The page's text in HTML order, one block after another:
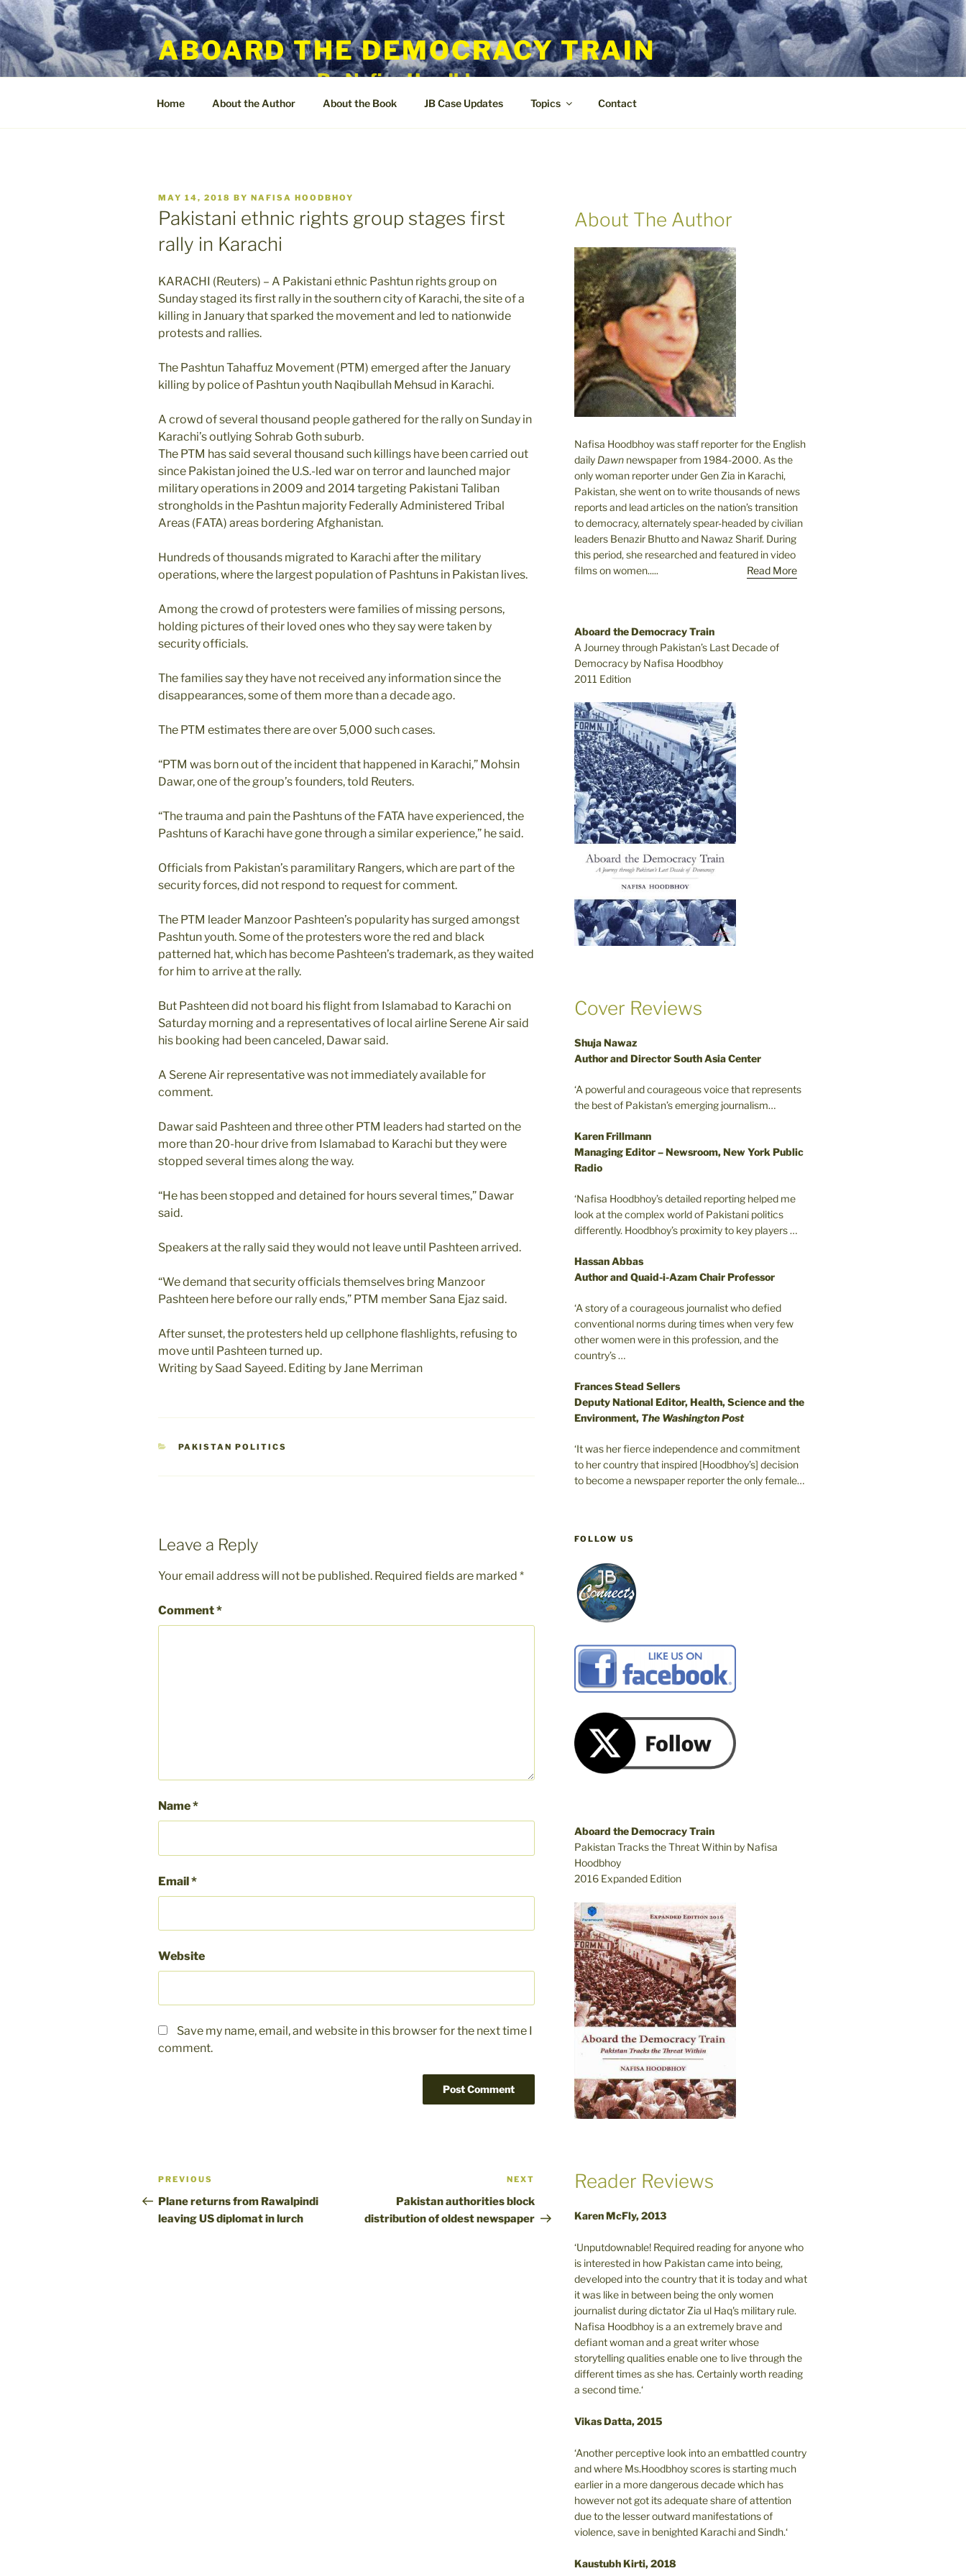
Skip
to
content
ABOARD THE DEMOCRACY TRAIN
By Nafisa Hoodbhoy
Home About the Author About the Book JB Case Updates Topics Contact
POSTED
ON
MAY 14, 2018 BY NAFISA HOODBHOY
Pakistani ethnic rights group stages first
rally in Karachi
KARACHI (Reuters) – A Pakistani ethnic Pashtun rights group on
Sunday staged its first rally in the southern city of Karachi, the site of a
killing in January that sparked the movement and led to nationwide
protests and rallies.
The Pashtun Tahaffuz Movement (PTM) emerged after the January
killing by police of Pashtun youth Naqibullah Mehsud in Karachi.
A crowd of several thousand people gathered for the rally on Sunday in
Karachi’s outlying Sohrab Goth suburb.
The PTM has said several thousand such killings have been carried out
since Pakistan joined the U.S.-led war on terror and launched major
military operations in 2009 and 2014 targeting Pakistani Taliban
strongholds in the Pashtun majority Federally Administered Tribal
Areas (FATA) areas bordering Afghanistan.
Hundreds of thousands migrated to Karachi after the military
operations, where the largest population of Pashtuns in Pakistan lives.
Among the crowd of protesters were families of missing persons,
holding pictures of their loved ones who they say were taken by
security officials.
The families say they have not received any information since the
disappearances, some of them more than a decade ago.
The PTM estimates there are over 5,000 such cases.
“PTM was born out of the incident that happened in Karachi,” Mohsin
Dawar, one of the group’s founders, told Reuters.
“The trauma and pain the Pashtuns of the FATA have experienced, the
Pashtuns of Karachi have gone through a similar experience,” he said.
Officials from Pakistan’s paramilitary Rangers, which are part of the
security forces, did not respond to request for comment.
The PTM leader Manzoor Pashteen’s popularity has surged amongst
Pashtun youth. Some of the protesters wore the red and black
patterned hat, which has become Pashteen’s trademark, as they waited
for him to arrive at the rally.
But Pashteen did not board his flight from Islamabad to Karachi on
Saturday morning and a representatives of local airline Serene Air said
his booking had been canceled, Dawar said.
A Serene Air representative was not immediately available for
comment.
Dawar said Pashteen and three other PTM leaders had started on the
more than 20-hour drive from Islamabad to Karachi but they were
stopped several times along the way.
“He has been stopped and detained for hours several times,” Dawar
said.
Speakers at the rally said they would not leave until Pashteen arrived.
“We demand that security officials themselves bring Manzoor
Pashteen here before our rally ends,” PTM member Sana Ejaz said.
After sunset, the protesters held up cellphone flashlights, refusing to
move until Pashteen turned up.
Writing by Saad Sayeed. Editing by Jane Merriman
CATEGORIES
PAKISTAN POLITICS
Leave a Reply
Your email address will not be published. Required fields are marked *
Comment*
Name*
Email*
Website
Save my name, email, and website in this browser for the next time I
comment.
Post
navigation
Previous
Post
PREVIOUS
Plane returns from Rawalpindi
leaving US diplomat in lurch
Post
NEXT
Pakistan authorities block
distribution of oldest newspaper
About The Author
Nafisa Hoodbhoy was staff reporter for the English
daily Dawnnewspaper from 1984-2000. As the
only woman reporter under Gen Zia in Karachi,
Pakistan, she went on to write thousands of news
reports and lead articles on the nation’s transition
to democracy, alternately spear-headed by civilian
leaders Benazir Bhutto and Nawaz Sharif. During
this period, she researched and featured in video
films on women.....
Read More
Aboard the Democracy Train
A Journey through Pakistan’s Last Decade of
Democracy by Nafisa Hoodbhoy
2011 Edition
Cover Reviews
Shuja Nawaz
Author and Director South Asia Center
‘A powerful and courageous voice that represents
the best of Pakistan’s emerging journalism…
Karen Frillmann
Managing Editor – Newsroom, New York Public
Radio
‘Nafisa Hoodbhoy’s detailed reporting helped me
look at the complex world of Pakistani politics
differently. Hoodbhoy’s proximity to key players …
Hassan Abbas
Author and Quaid-i-Azam Chair Professor
‘A story of a courageous journalist who defied
conventional norms during times when very few
other women were in this profession, and the
country’s …
Frances Stead Sellers
Deputy National Editor, Health, Science and the
Environment, The Washington Post
‘It was her fierce independence and commitment
to her country that inspired [Hoodbhoy’s] decision
to become a newspaper reporter the only female…
FOLLOW US
Aboard the Democracy Train
Pakistan Tracks the Threat Within by Nafisa
Hoodbhoy
2016 Expanded Edition
Reader Reviews
Karen McFly, 2013
‘Unputdownable! Required reading for anyone who
is interested in how Pakistan came into being,
developed into the country that it is today and what
it was like in between being the only women
journalist during dictator Zia ul Haq's military rule.
Nafisa Hoodbhoy is a an extremely brave and
defiant woman and a great writer whose
storytelling qualities enable one to live through the
different times as she has. Certainly worth reading
a second time.‘
Vikas Datta, 2015
‘Another perceptive look into an embattled country
and where Ms.Hoodbhoy scores is starting much
earlier in a more dangerous decade which has
however not got its adequate share of attention
due to the lesser outward manifestations of
violence, save in benighted Karachi and Sindh.‘
Kaustubh Kirti, 2018